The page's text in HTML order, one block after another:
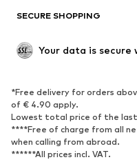
SECURE SHOPPING
Your data is secure
*Free delivery for orders
of € 4.90 apply.
Lowest total price of the
****Free of charge from all
when calling from abroad.
******All prices incl. VAT.